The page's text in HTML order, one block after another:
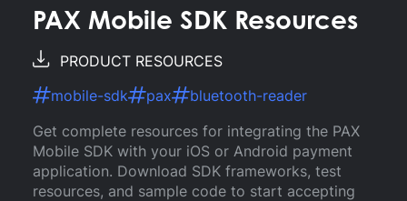
PAX Mobile SDK Resources
PRODUCT RESOURCES
mobile-sdk
pax
bluetooth-reader
Get complete resources for integrating the PAX
Mobile SDK with your iOS or Android payment
application. Download SDK frameworks, test
resources, and sample code to start accepting